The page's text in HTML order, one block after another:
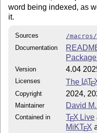
word being indexed, as
it.
Sources
/
Documentation
Version 4.04
Licenses The LATE
Copyright 2024,
Maintainer David
Contained in TEX Live
MiKTEX